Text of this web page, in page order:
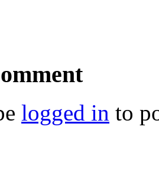
logged in to